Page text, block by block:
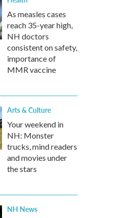
As measles cases
reach 35-year high,
NH doctors
consistent on safety,
importance of
MMR vaccine
Arts & Culture
Your weekend in
NH: Monster
trucks, mind readers
and movies under
the stars
NH News